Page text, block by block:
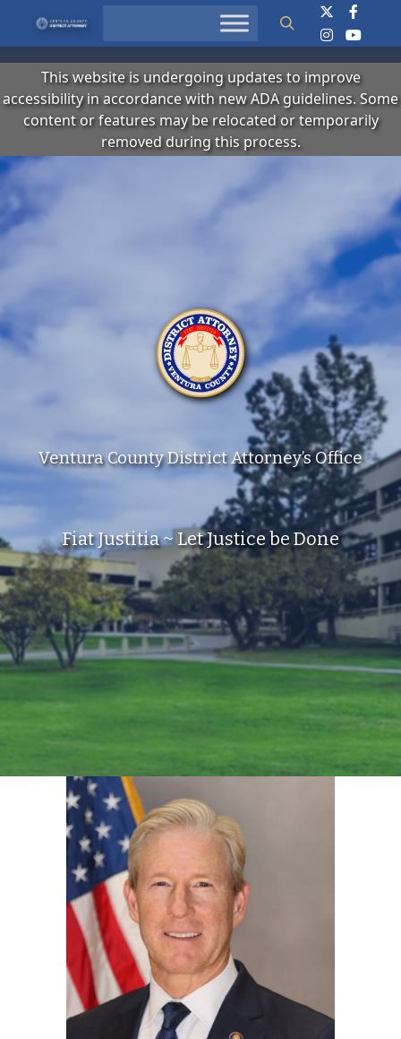
Search
This website is undergoing updates to improve
accessibility in accordance with new ADA guidelines. Some
content or features may be relocated or temporarily
removed during this process.
Ventura County District Attorney’s Office